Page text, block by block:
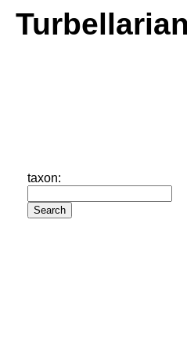
taxon: